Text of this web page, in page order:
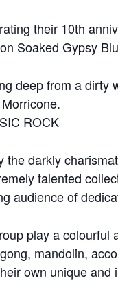
their 10th
Soaked Gypsy
deep from a dirty
ROCK
the darkly
talented
audience of
play a colourful
mandolin,
own unique and